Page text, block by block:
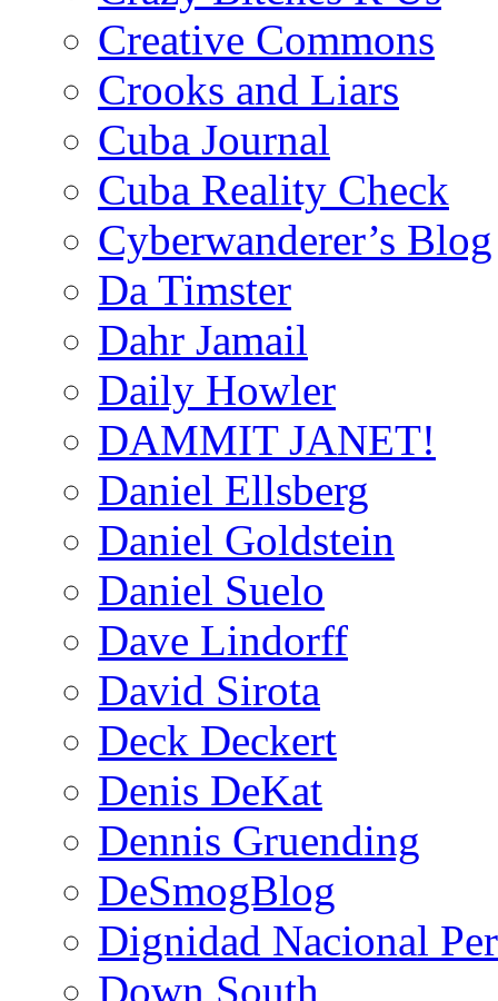
Creative Commons
Crooks and Liars
Cuba Journal
Cuba Reality Check
Cyberwanderer’s Blog
Da Timster
Dahr Jamail
Daily Howler
DAMMIT JANET!
Daniel Ellsberg
Daniel Goldstein
Daniel Suelo
Dave Lindorff
David Sirota
Deck Deckert
Denis DeKat
Dennis Gruending
DeSmogBlog
Dignidad Nacional
Down South